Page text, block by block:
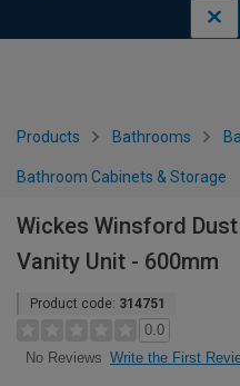
Products Bathrooms
Bathroom Cabinets & Storage
Wickes Winsford
Vanity Unit - 600mm
Product code: 314751
0.0
No Reviews Write the First